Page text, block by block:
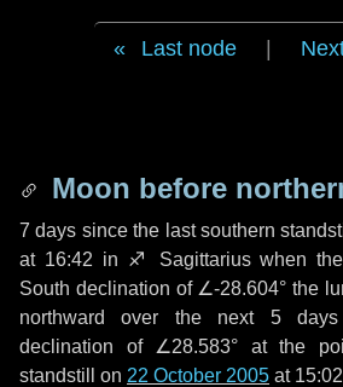
Last node
Moon before
7 days since the last southern
at 16:42 in ♐ Sagittarius when
South declination of ∠-28.604° the
northward over the next 5 days
declination of ∠28.583° at the
standstill on 22 October 2005 at